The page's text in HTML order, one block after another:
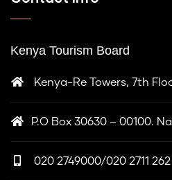
Kenya Tourism Board
Kenya-Re Towers, 7th
P.O Box 30630 – 00100.
020 2749000/020 2711 262